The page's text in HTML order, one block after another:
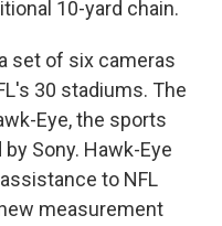
10-yard chain.
set of six cameras
30 stadiums. The
Eye, the sports
Sony. Hawk-Eye
to NFL
measurement